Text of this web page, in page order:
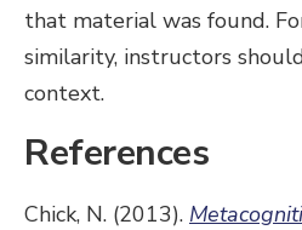
that material was found.
similarity, instructors
context.
References
Chick, N. (2013).